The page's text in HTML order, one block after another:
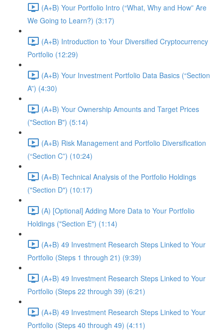
(A+B) Your Portfolio Intro (“What, Why and How” Are
We Going to Learn?) (3:17)
(A+B) Introduction to Your Diversified Cryptocurrency
Portfolio (12:29)
(A+B) Your Investment Portfolio Data Basics (“Section
A”) (4:30)
(A+B) Your Ownership Amounts and Target Prices
("Section B") (5:14)
(A+B) Risk Management and Portfolio Diversification
(“Section C”) (10:24)
(A+B) Technical Analysis of the Portfolio Holdings
("Section D") (10:17)
(A) [Optional] Adding More Data to Your Portfolio
Holdings ("Section E") (1:14)
(A+B) 49 Investment Research Steps Linked to Your
Portfolio (Steps 1 through 21) (9:39)
(A+B) 49 Investment Research Steps Linked to Your
Portfolio (Steps 22 through 39) (6:21)
(A+B) 49 Investment Research Steps Linked to Your
Portfolio (Steps 40 through 49) (4:11)